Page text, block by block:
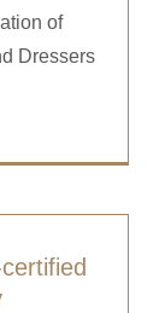
of
Dressers